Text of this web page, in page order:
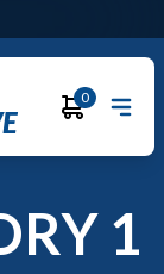
0
1